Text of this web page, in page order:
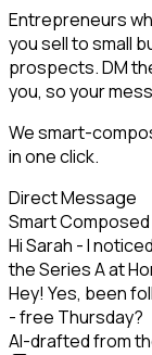
Entrepreneurs
you sell to small
prospects. DM
you, so your
We smart-
in one click.
Direct Message
Smart Composed
Hi Sarah - I
the Series A at
Hey! Yes, been
- free Thursday?
AI-drafted from